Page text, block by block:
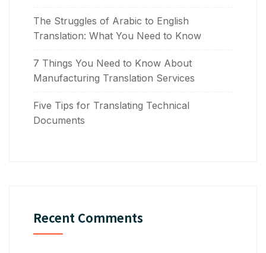
The Struggles of Arabic to English
Translation: What You Need to Know
7 Things You Need to Know About
Manufacturing Translation Services
Five Tips for Translating Technical
Documents
Recent Comments